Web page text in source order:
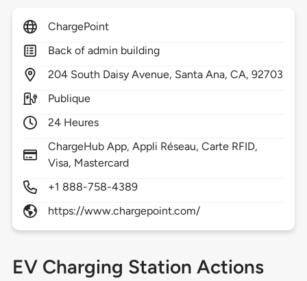
ChargePoint
Back of admin building
204 South Daisy Avenue, Santa Ana,CA,92703
Publique
24 Heures
ChargeHub App, Appli Réseau, Carte RFID,
Visa, Mastercard
+1 888-758-4389
https://www.chargepoint.com/
EV Charging Station Actions